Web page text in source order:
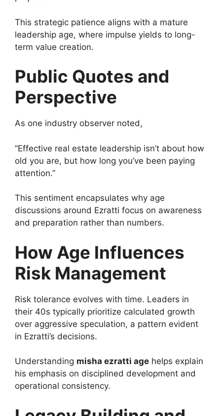
This strategic patience aligns with a mature
leadership age, where impulse yields to long-
term value creation.
Public Quotes and
Perspective
As one industry observer noted,
“Effective real estate leadership isn’t about how
old you are, but how long you’ve been paying
attention.”
This sentiment encapsulates why age
discussions around Ezratti focus on awareness
and preparation rather than numbers.
How Age Influences
Risk Management
Risk tolerance evolves with time. Leaders in
their 40s typically prioritize calculated growth
over aggressive speculation, a pattern evident
in Ezratti’s decisions.
Understanding misha ezratti age helps explain
his emphasis on disciplined development and
operational consistency.